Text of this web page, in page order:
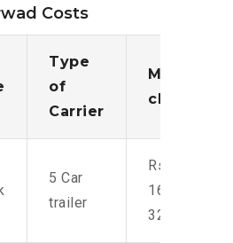
Costs
Type
of
Carrier
Moving
charges
5 Car
trailer
Rs.
16,000-
32,000